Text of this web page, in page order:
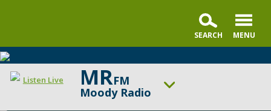
Listen Live MRFM
Moody Radio